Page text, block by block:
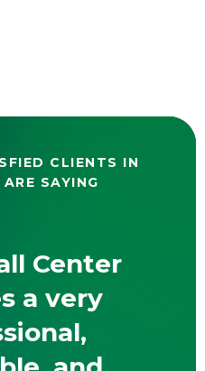
CLIENTS IN
SAYING
Center
a very